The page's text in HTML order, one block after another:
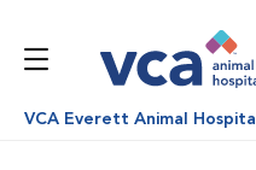
VCA Everett Animal Hospital